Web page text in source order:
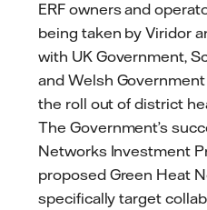
ERF owners and
being taken by Viridor
with UK Government,
and Welsh
the roll out of district
The Government’s
Networks Investment
proposed Green Heat
specifically target